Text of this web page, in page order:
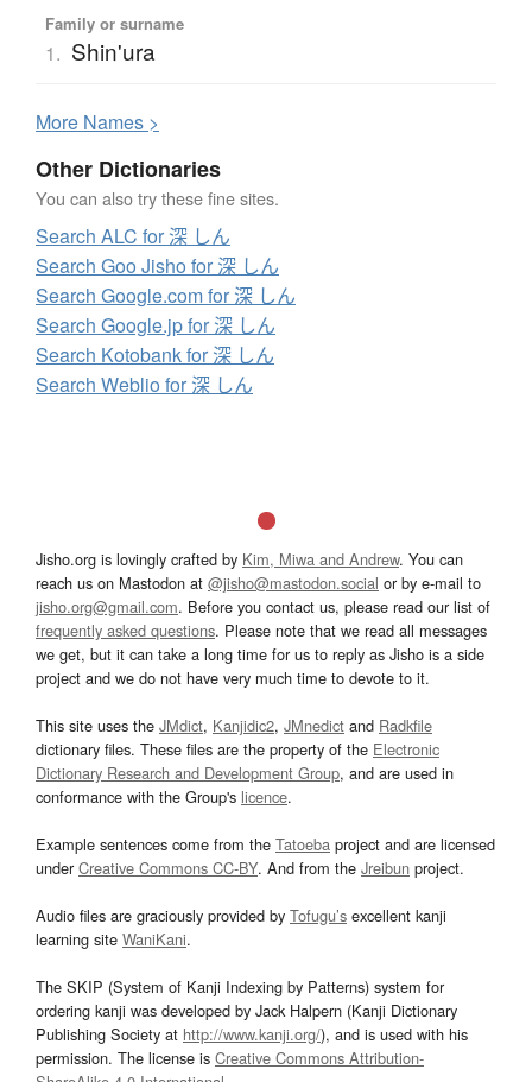
Family or surname
1. Shin'ura
More Names >
Other Dictionaries
You can also try these fine sites.
Search ALC for 深 しん
Search Goo Jisho for 深 しん
Search Google.com for 深 しん
Search Google.jp for 深 しん
Search Kotobank for 深 しん
Search Weblio for 深 しん
Jisho.org is lovingly crafted by Kim, Miwa and Andrew. You can
reach us on Mastodon at @jisho@mastodon.social or by e-mail to
jisho.org@gmail.com. Before you contact us, please read our list of
frequently asked questions. Please note that we read all messages
we get, but it can take a long time for us to reply as Jisho is a side
project and we do not have very much time to devote to it.
This site uses the JMdict, Kanjidic2, JMnedict and Radkfile
dictionary files. These files are the property of the Electronic
Dictionary Research and Development Group, and are used in
conformance with the Group's licence.
Example sentences come from the Tatoeba project and are licensed
underCreative Commons CC-BY. And from the Jreibun project.
Audio files are graciously provided by Tofugu’s excellent kanji
learning site WaniKani.
The SKIP (System of Kanji Indexing by Patterns) system for
ordering kanji was developed by Jack Halpern (Kanji Dictionary
Publishing Society at http://www.kanji.org/), and is used with his
permission. The license is Creative Commons Attribution-